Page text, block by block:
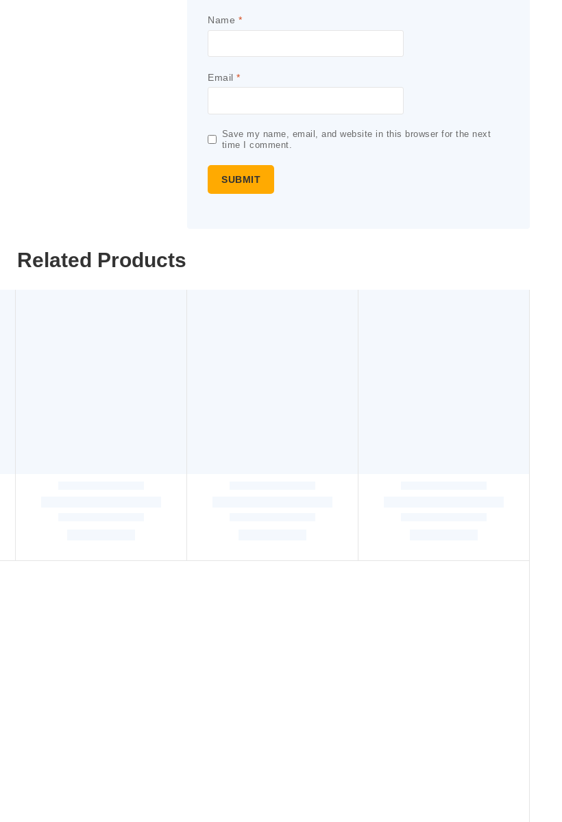
Name *
Email *
Save my name, email, and website in this browser for the next
time I comment.
Related Products